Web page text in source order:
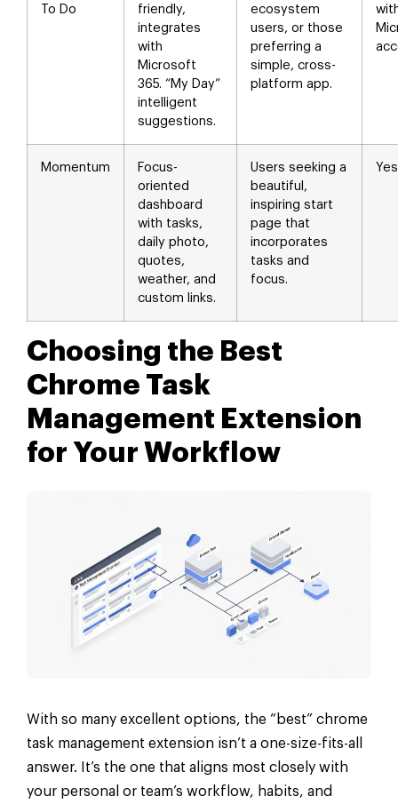
To Do
friendly,
integrates
with
Microsoft
365. “My Day”
intelligent
suggestions.
ecosystem
users, or those
preferring a
simple, cross-
platform app.
Momentum
Focus-
oriented
dashboard
with tasks,
daily photo,
quotes,
weather, and
custom links.
Users seeking a
beautiful,
inspiring start
page that
incorporates
tasks and
focus.
Yes
Choosing the Best
Chrome Task
Management Extension
for Your Workflow
With so many excellent options, the “best” chrome
task management extension isn’t a one-size-fits-all
answer. It’s the one that aligns most closely with
your personal or team’s workflow, habits, and